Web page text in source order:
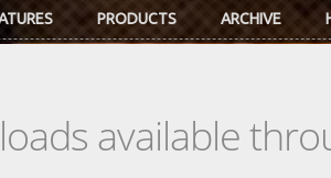
PRODUCTS ARCHIVE
available